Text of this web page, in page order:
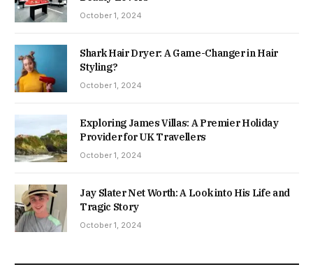
October 1, 2024
Shark Hair Dryer: A Game-Changer in Hair
Styling?
October 1, 2024
Exploring James Villas: A Premier Holiday
Provider for UK Travellers
October 1, 2024
Jay Slater Net Worth: A Look into His Life and
Tragic Story
October 1, 2024